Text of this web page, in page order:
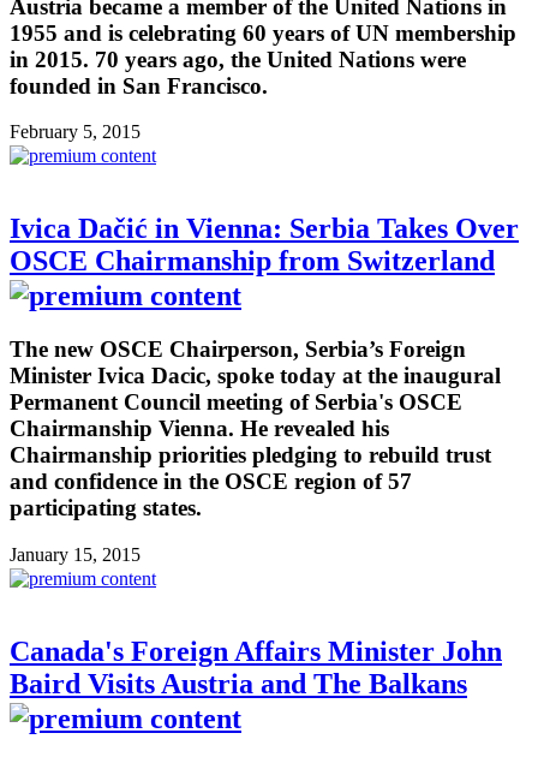
Austria became a member of the United Nations in
1955 and is celebrating 60 years of UN membership
in 2015. 70 years ago, the United Nations were
founded in San Francisco.
February 5, 2015
Ivica Dačić in Vienna: Serbia Takes Over
OSCE Chairmanship from Switzerland
The new OSCE Chairperson, Serbia’s Foreign
Minister Ivica Dacic, spoke today at the inaugural
Permanent Council meeting of Serbia's OSCE
Chairmanship Vienna. He revealed his
Chairmanship priorities pledging to rebuild trust
and confidence in the OSCE region of 57
participating states.
January 15, 2015
Canada's Foreign Affairs Minister John
Baird Visits Austria and The Balkans